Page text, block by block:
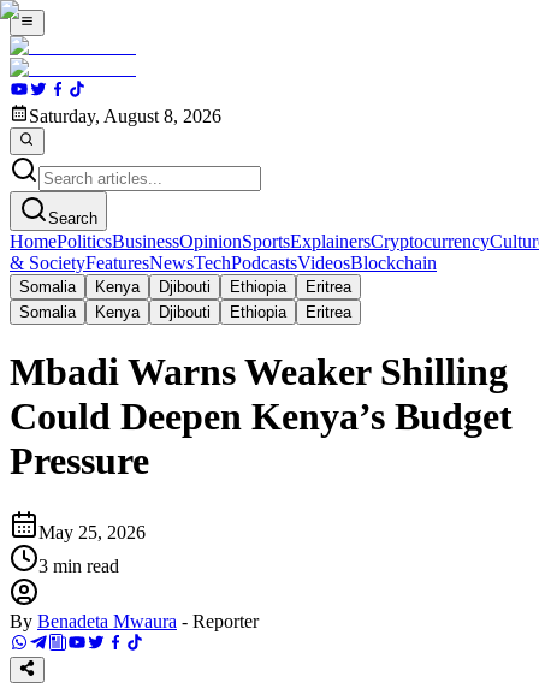
Saturday, August 8, 2026
Search
HomePoliticsBusinessOpinionSportsExplainersCryptocurrency
& SocietyFeaturesNewsTechPodcastsVideosBlockchain
Somalia Kenya Djibouti Ethiopia
Eritrea
Somalia
Kenya Djibouti Ethiopia Eritrea
Mbadi Warns Weaker Shilling
Could Deepen Kenya’s Budget
Pressure
May 25, 2026
3 min read
By Benadeta Mwaura - Reporter